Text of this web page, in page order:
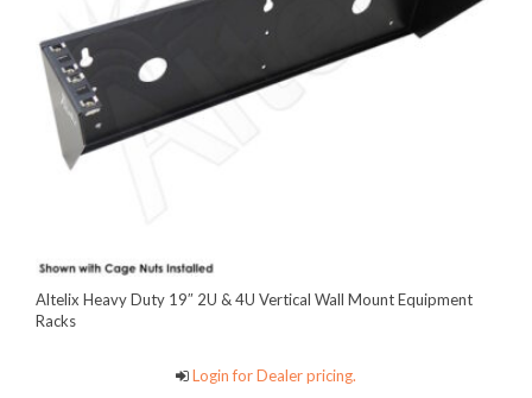
Altelix Heavy Duty 19″ 2U & 4U Vertical Wall Mount Equipment
Racks
Login for Dealer pricing.